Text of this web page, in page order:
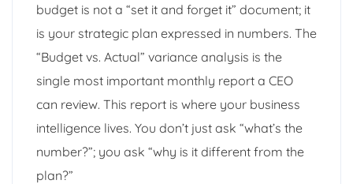
budget is not a “set it and forget it” document; it
is your strategic plan expressed in numbers. The
“Budget vs. Actual” variance analysis is the
single most important monthly report a CEO
can review. This report is where your business
intelligence lives. You don’t just ask “what’s the
number?”; you ask “why is it different from the
plan?”